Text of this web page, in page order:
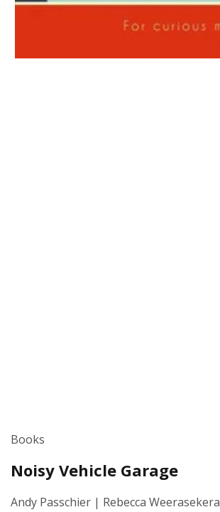
Books
Noisy Vehicle Garage
Andy Passchier | Rebecca Weerasekera